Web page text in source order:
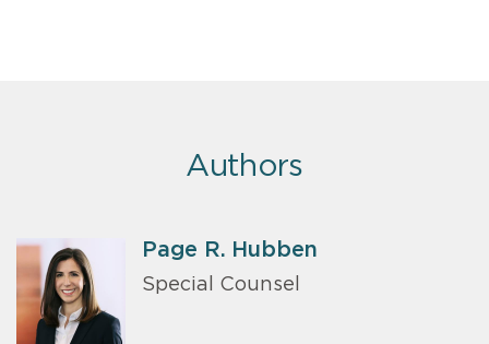
Authors
Page R. Hubben
Special Counsel